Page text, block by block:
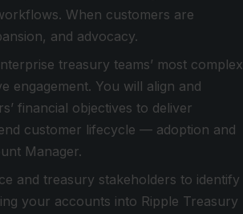
When customers are
and advocacy.
treasury teams’ most complex
engagement. You will align and
financial objectives to deliver
customer lifecycle — adoption and
Manager.
and treasury stakeholders to identify
your accounts into Ripple Treasury